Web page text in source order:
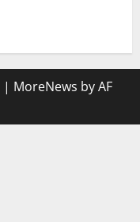
| MoreNews by AF